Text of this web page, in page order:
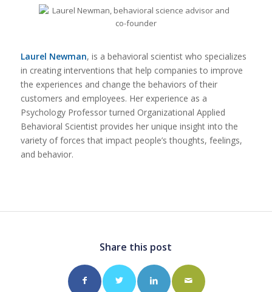
Laurel Newman, is a behavioral scientist who specializes
in creating interventions that help companies to improve
the experiences and change the behaviors of their
customers and employees. Her experience as a
Psychology Professor turned Organizational Applied
Behavioral Scientist provides her unique insight into the
variety of forces that impact people’s thoughts, feelings,
and behavior.
Share this post